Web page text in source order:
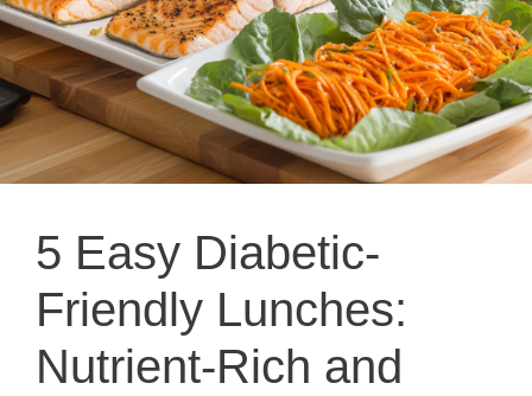
5 Easy Diabetic-
Friendly Lunches:
Nutrient-Rich and